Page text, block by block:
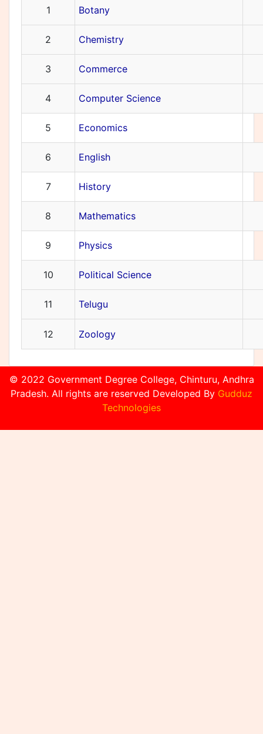
1 Botany
2 Chemistry
3 Commerce
4 Computer Science
5 Economics
6 English
7 History
8 Mathematics
9 Physics
10 Political Science
11 Telugu
12 Zoology
© 2022 Government Degree College, Chinturu, Andhra
Pradesh. All rights are reserved Developed By Gudduz
Technologies